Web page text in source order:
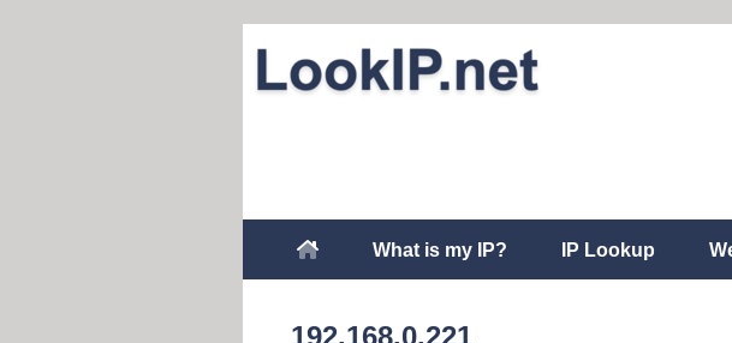
What is my IP? IP Lookup
192.168.0.221